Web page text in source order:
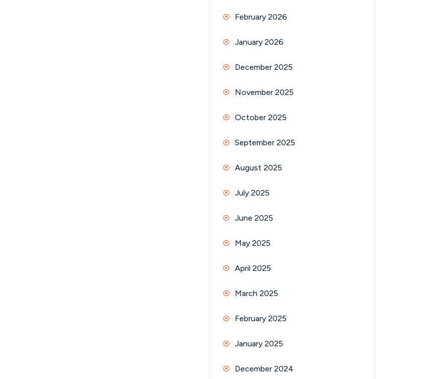
February 2026
January 2026
December 2025
November 2025
October 2025
September 2025
August 2025
July 2025
June 2025
May 2025
April 2025
March 2025
February 2025
January 2025
December 2024